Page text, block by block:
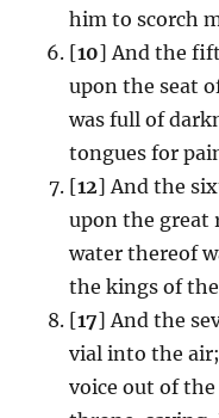
him to scorch
[10] And the
upon the seat
was full of
tongues for
[12] And the
upon the great
water thereof
the kings of
[17] And the
vial into the
voice out of